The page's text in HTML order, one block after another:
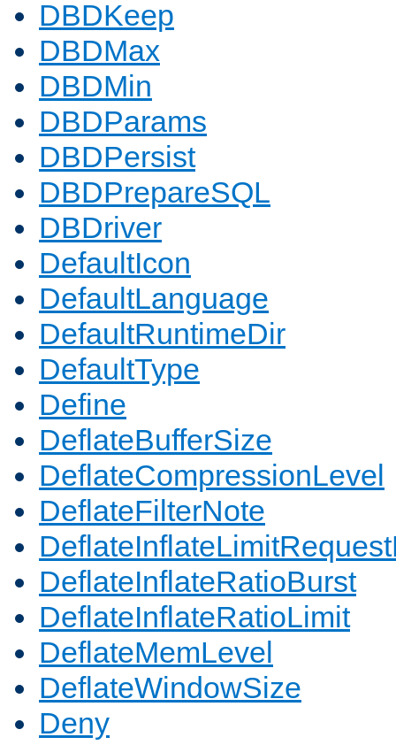
DBDKeep
DBDMax
DBDMin
DBDParams
DBDPersist
DBDPrepareSQL
DBDriver
DefaultIcon
DefaultLanguage
DefaultRuntimeDir
DefaultType
Define
DeflateBufferSize
DeflateCompressionLevel
DeflateFilterNote
DeflateInflateRatioBurst
DeflateInflateRatioLimit
DeflateMemLevel
DeflateWindowSize
Deny